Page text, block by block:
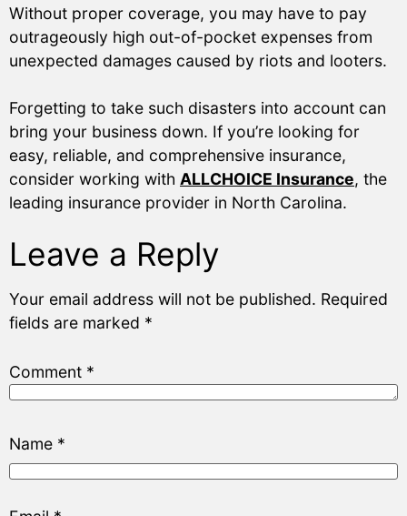
Without proper coverage, you may have to pay
outrageously high out-of-pocket expenses from
unexpected damages caused by riots and looters.
Forgetting to take such disasters into account can
bring your business down. If you’re looking for
easy, reliable, and comprehensive insurance,
consider working with ALLCHOICE Insurance, the
leading insurance provider in North Carolina.
Leave a Reply
Your email address will not be published. Required
fields are marked *
Comment *
Name *